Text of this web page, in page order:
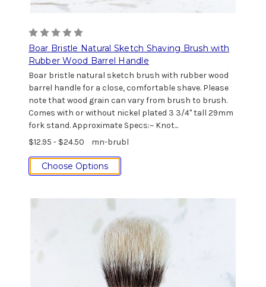
Boar Bristle Natural Sketch Shaving Brush with
Rubber Wood Barrel Handle
Boar bristle natural sketch brush with rubber wood
barrel handle for a close, comfortable shave. Please
note that wood grain can vary from brush to brush.
Comes with or without nickel plated 3 3/4" tall 29mm
fork stand. Approximate Specs:~ Knot...
$12.95 - $24.50
mn-brubl
Choose Options